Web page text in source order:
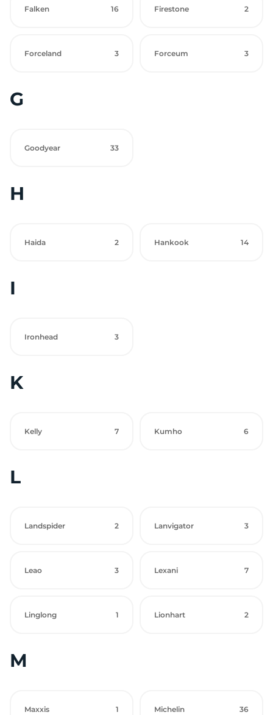
Falken 16 Firestone 2
Forceland 3 Forceum 3
G
Goodyear 33
H
Haida 2 Hankook 14
I
Ironhead 3
K
Kelly 7 Kumho 6
L
Landspider 2 Lanvigator 3
Leao 3 Lexani 7
Linglong 1 Lionhart 2
M
Maxxis 1 Michelin 36